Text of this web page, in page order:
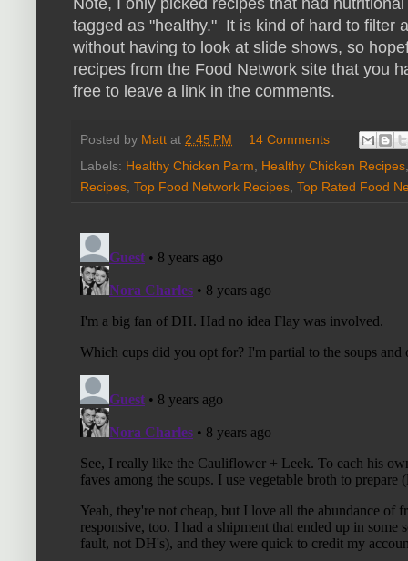
Note, I only picked recipes that had
tagged as "healthy." It is kind of hard to filter
without having to look at slide shows, so
recipes from the Food Network site that you
free to leave a link in the comments.
Posted by Matt at 2:45 PM
14 Comments
Labels: Healthy Chicken Parm, Healthy Chicken Recipes
Recipes, Top Food Network Recipes, Top Rated Food